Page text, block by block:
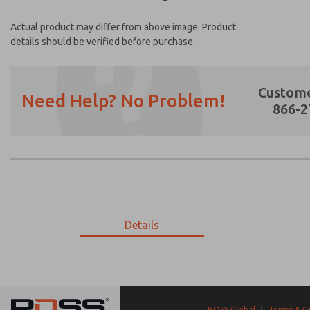
Actual product may differ from above image. Product
details should be verified before purchase.
Need Help? No Problem!
866-
Details
18-404-584
Prefered Method of Contact?
*Yes, I have read the privacy policy and